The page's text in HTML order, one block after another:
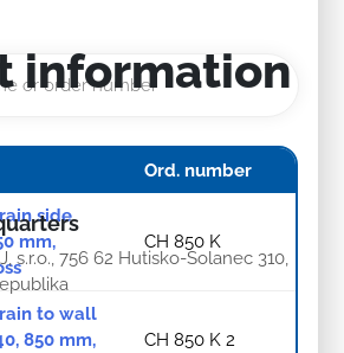
Ord. number
side
mm,
CH 850 K
to wall
850 mm,
CH 850 K 2
information
s.r.o., 756 62 Hutisko-Solanec 310,